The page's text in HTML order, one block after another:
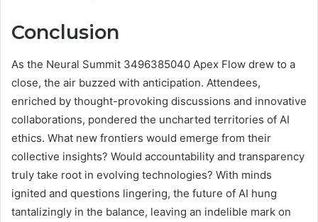
Conclusion
As the Neural Summit 3496385040 Apex Flow drew to a
close, the air buzzed with anticipation. Attendees,
enriched by thought-provoking discussions and innovative
collaborations, pondered the uncharted territories of AI
ethics. What new frontiers would emerge from their
collective insights? Would accountability and transparency
truly take root in evolving technologies? With minds
ignited and questions lingering, the future of AI hung
tantalizingly in the balance, leaving an indelible mark on